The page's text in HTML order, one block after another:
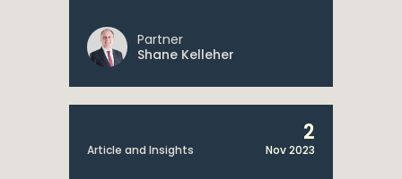
Partner
Shane Kelleher
Article and Insights
2
Nov 2023